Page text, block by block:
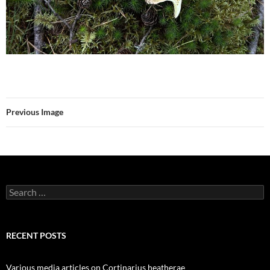
Previous Image
Search
for:
RECENT POSTS
Various media articles on Cortinarius heatherae